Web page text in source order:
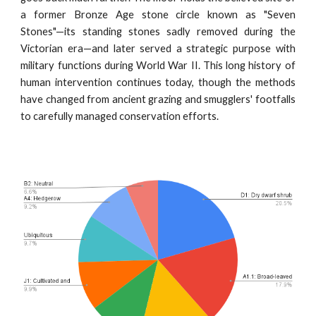
a former Bronze Age stone circle known as "Seven
Stones"—its standing stones sadly removed during the
Victorian era—and later served a strategic purpose with
military functions during World War II. This long history of
human intervention continues today, though the methods
have changed from ancient grazing and smugglers' footfalls
to carefully managed conservation efforts.